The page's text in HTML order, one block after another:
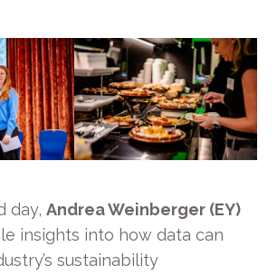
day,Andrea Weinberger (EY)
insights into how data can
sustainability